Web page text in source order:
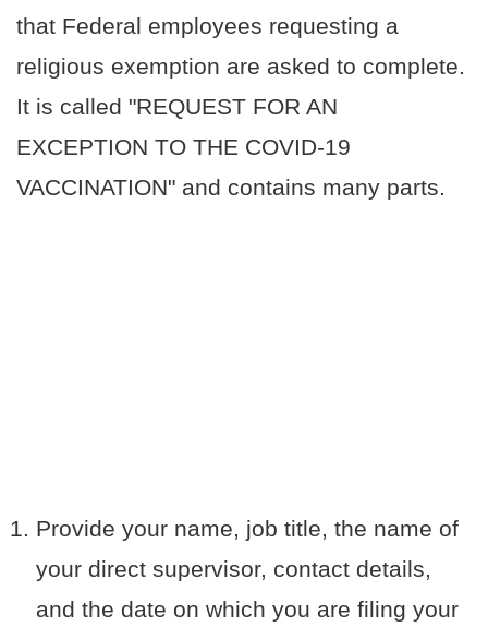
that Federal employees requesting a
religious exemption are asked to complete.
It is called "REQUEST FOR AN
EXCEPTION TO THE COVID-19
VACCINATION" and contains many parts.
Provide your name, job title, the name of
your direct supervisor, contact details,
and the date on which you are filing your